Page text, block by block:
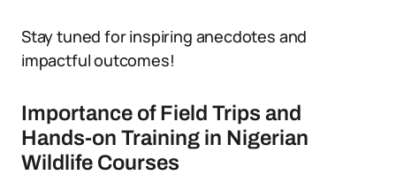
Stay tuned for inspiring anecdotes and
impactful outcomes!
Importance of Field Trips and
Hands-on Training in Nigerian
Wildlife Courses